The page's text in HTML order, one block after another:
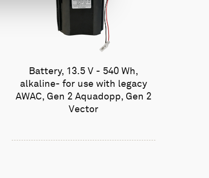
Battery, 13.5 V - 540 Wh,
alkaline- for use with legacy
AWAC, Gen 2 Aquadopp, Gen 2
Vector